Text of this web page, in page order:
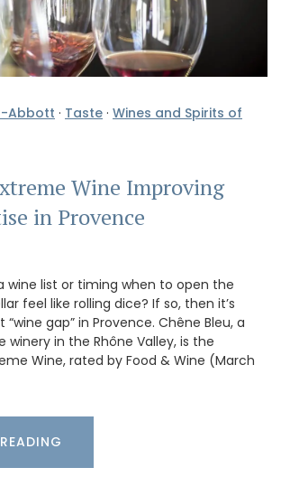
Abbott · Taste · Wines and Spirits of
Wine Improving
in Provence
wine list or timing when to open the
feel like rolling dice? If so, then it’s
gap” in Provence. Chêne Bleu, a
winery in the Rhône Valley, is the
Wine, rated by Food & Wine (March